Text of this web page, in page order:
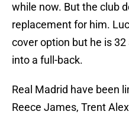
while now. But the club
replacement for him.
cover option but he is
into a full-back.
Real Madrid have been
Reece James, Trent